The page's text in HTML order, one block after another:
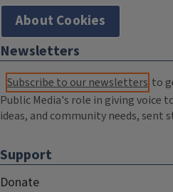
About Cookies
Newsletters
Subscribe to our newsletters to
Public Media's role in giving voice
ideas, and community needs, sent
Support
Donate